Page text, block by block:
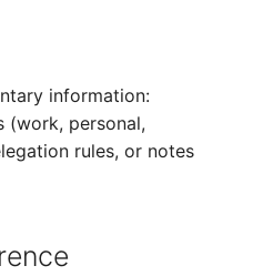
information:
(work, personal,
rules, or notes